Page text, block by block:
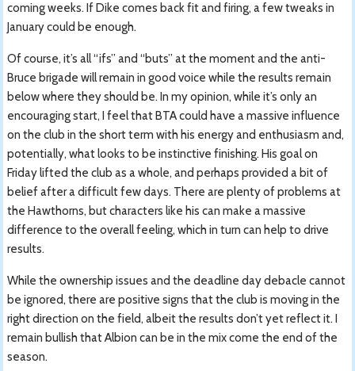
coming weeks. If Dike comes back fit and firing, a few tweaks in
January could be enough.
Of course, it’s all “ifs” and “buts” at the moment and the anti-
Bruce brigade will remain in good voice while the results remain
below where they should be. In my opinion, while it’s only an
encouraging start, I feel that BTA could have a massive influence
on the club in the short term with his energy and enthusiasm and,
potentially, what looks to be instinctive finishing. His goal on
Friday lifted the club as a whole, and perhaps provided a bit of
belief after a difficult few days. There are plenty of problems at
the Hawthorns, but characters like his can make a massive
difference to the overall feeling, which in turn can help to drive
results.
While the ownership issues and the deadline day debacle cannot
be ignored, there are positive signs that the club is moving in the
right direction on the field, albeit the results don’t yet reflect it. I
remain bullish that Albion can be in the mix come the end of the
season.